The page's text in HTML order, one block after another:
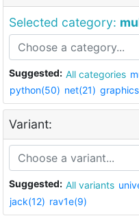
Selected category:
Suggested: All categories
python(50) net(21)
Variant:
Suggested: All variants
jack(12) rav1e(9)